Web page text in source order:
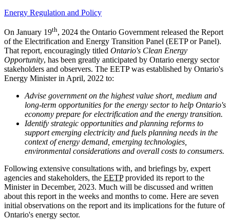
Energy Regulation and Policy
On January 19th, 2024 the Ontario Government released the Report
of the Electrification and Energy Transition Panel (EETP or Panel).
That report, encouragingly titled Ontario's Clean Energy
Opportunity, has been greatly anticipated by Ontario energy sector
stakeholders and observers. The EETP was established by Ontario's
Energy Minister in April, 2022 to:
Advise government on the highest value short, medium and
long-term opportunities for the energy sector to help Ontario's
economy prepare for electrification and the energy transition.
Identify strategic opportunities and planning reforms to
support emerging electricity and fuels planning needs in the
context of energy demand, emerging technologies,
environmental considerations and overall costs to consumers.
Following extensive consultations with, and briefings by, expert
agencies and stakeholders, the EETPprovided its report to the
Minister in December, 2023. Much will be discussed and written
about this report in the weeks and months to come. Here are seven
initial observations on the report and its implications for the future of
Ontario's energy sector.